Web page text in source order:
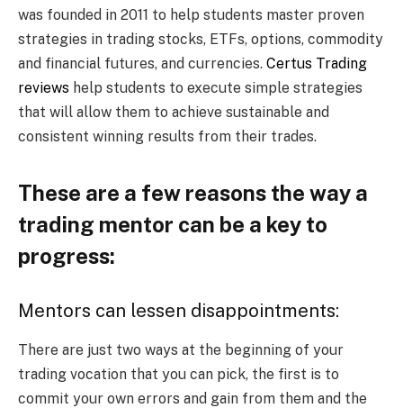
was founded in 2011 to help students master proven
strategies in trading stocks, ETFs, options, commodity
and financial futures, and currencies. Certus Trading
reviews help students to execute simple strategies
that will allow them to achieve sustainable and
consistent winning results from their trades.
These are a few reasons the way a
trading mentor can be a key to
progress:
Mentors can lessen disappointments:
There are just two ways at the beginning of your
trading vocation that you can pick, the first is to
commit your own errors and gain from them and the